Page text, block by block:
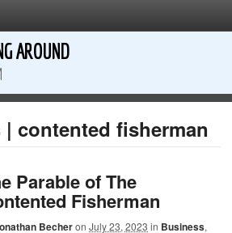
AROUND
| contented fisherman
Parable of The
Fisherman
Becheron July 23, 2023 in Business,